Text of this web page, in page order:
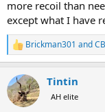
more recoil than
except what I have
R
e
c
t
i
Brickman301 and
Tintin
AH elite